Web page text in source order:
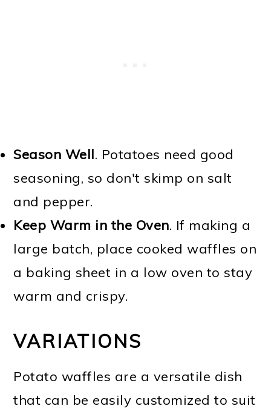
Season Well. Potatoes need good
seasoning, so don't skimp on salt
and pepper.
Keep Warm in the Oven. If making a
large batch, place cooked waffles on
a baking sheet in a low oven to stay
warm and crispy.
VARIATIONS
Potato waffles are a versatile dish
that can be easily customized to suit